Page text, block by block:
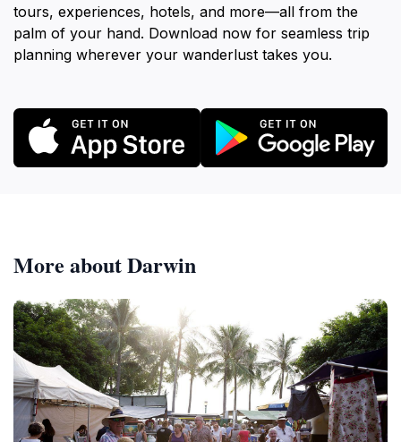
tours, experiences, hotels, and more—all from the
palm of your hand. Download now for seamless trip
planning wherever your wanderlust takes you.
More about Darwin